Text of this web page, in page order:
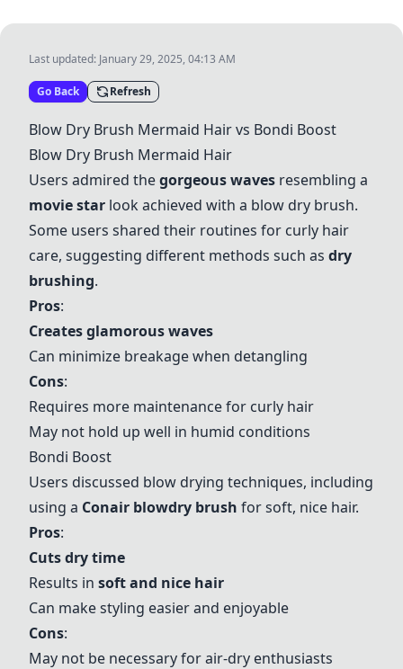
Last updated: January 29, 2025, 04:13 AM
Go Back Refresh
Blow Dry Brush Mermaid Hairvs Bondi Boost
Blow Dry Brush Mermaid Hair
Users admired thegorgeous waves resembling a
movie star look achieved with a blow dry brush.
Some users shared their routines for curly hair
care, suggesting different methods such as dry
brushing.
Pros:
Creates glamorous waves
Can minimize breakage when detangling
Cons:
Requires more maintenance for curly hair
May not hold up well in humid conditions
Bondi Boost
Users discussed blow drying techniques, including
using a Conair blowdry brush for soft, nice hair.
Pros:
Cuts dry time
Results in soft and nice hair
Can make styling easier and enjoyable
Cons:
May not be necessary for air-dry enthusiasts